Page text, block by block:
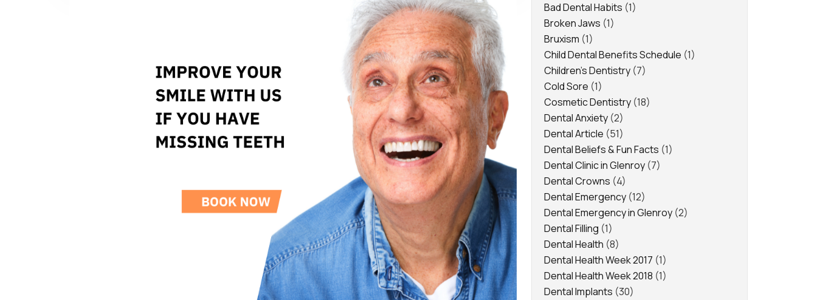
Bad Dental Habits (1)
Broken Jaws (1)
Bruxism (1)
Child Dental Benefits Schedule (1)
Children's Dentistry (7)
Cold Sore (1)
Cosmetic Dentistry (18)
Dental Anxiety (2)
Dental Article (51)
Dental Beliefs & Fun Facts (1)
Dental Clinic in Glenroy (7)
Dental Crowns (4)
Dental Emergency (12)
Dental Emergency in Glenroy (2)
Dental Filling (1)
Dental Health (8)
Dental Health Week 2017 (1)
Dental Health Week 2018 (1)
Dental Implants (30)